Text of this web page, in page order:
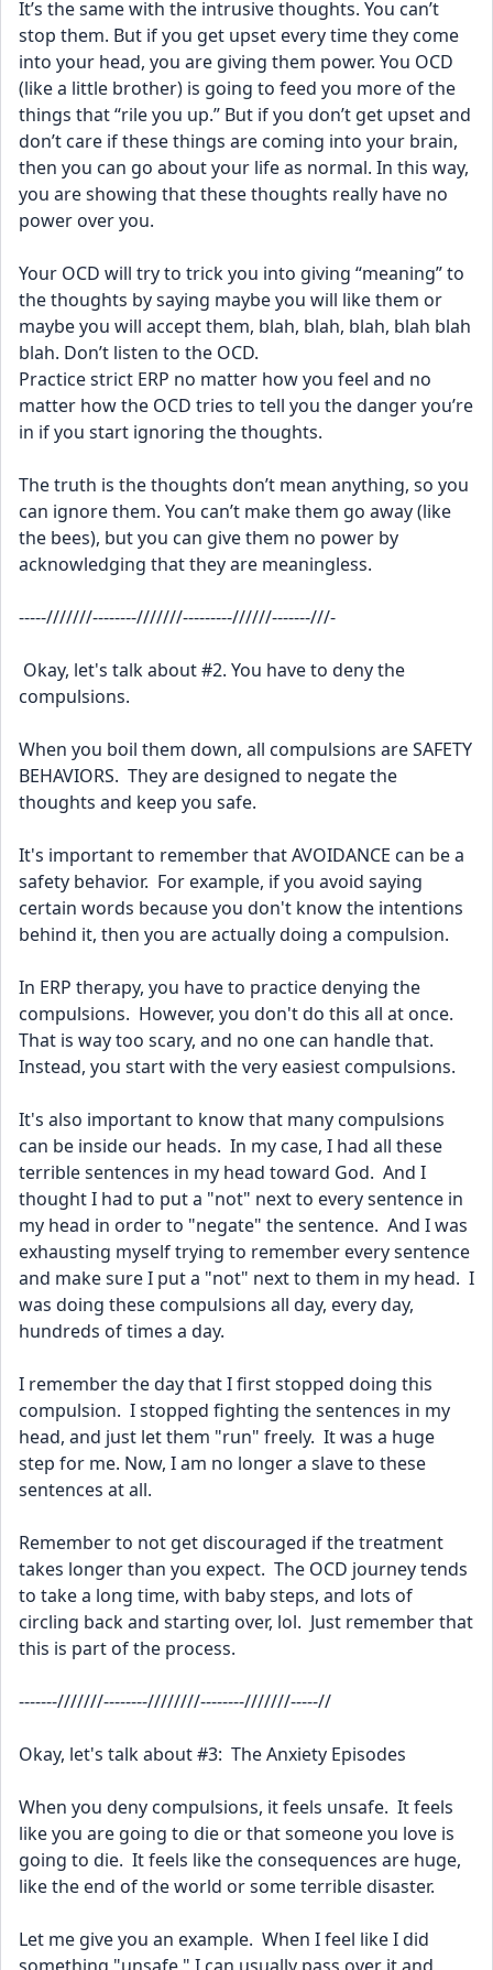
It’s the same with the intrusive thoughts. You can’t
stop them. But if you get upset every time they come
into your head, you are giving them power. You OCD
(like a little brother) is going to feed you more of the
things that “rile you up.” But if you don’t get upset and
don’t care if these things are coming into your brain,
then you can go about your life as normal. In this way,
you are showing that these thoughts really have no
power over you.
Your OCD will try to trick you into giving “meaning” to
the thoughts by saying maybe you will like them or
maybe you will accept them, blah, blah, blah, blah blah
blah. Don’t listen to the OCD.
Practice strict ERP no matter how you feel and no
matter how the OCD tries to tell you the danger you’re
in if you start ignoring the thoughts.
The truth is the thoughts don’t mean anything, so you
can ignore them. You can’t make them go away (like
the bees), but you can give them no power by
acknowledging that they are meaningless.
-----///////--------///////---------//////-------///-
compulsions.
When you boil them down, all compulsions are SAFETY
BEHAVIORS.  They are designed to negate the
thoughts and keep you safe.
It's important to remember that AVOIDANCE can be a
safety behavior.  For example, if you avoid saying
certain words because you don't know the intentions
behind it, then you are actually doing a compulsion.
In ERP therapy, you have to practice denying the
compulsions.  However, you don't do this all at once.
That is way too scary, and no one can handle that.
Instead, you start with the very easiest compulsions.
It's also important to know that many compulsions
can be inside our heads.  In my case, I had all these
terrible sentences in my head toward God.  And I
thought I had to put a "not" next to every sentence in
my head in order to "negate" the sentence.  And I was
exhausting myself trying to remember every sentence
and make sure I put a "not" next to them in my head.  I
was doing these compulsions all day, every day,
hundreds of times a day.
I remember the day that I first stopped doing this
compulsion.  I stopped fighting the sentences in my
head, and just let them "run" freely.  It was a huge
step for me. Now, I am no longer a slave to these
sentences at all.
Remember to not get discouraged if the treatment
takes longer than you expect.  The OCD journey tends
to take a long time, with baby steps, and lots of
circling back and starting over, lol.  Just remember that
this is part of the process.
-------///////--------////////--------///////-----//
Okay, let's talk about #3:  The Anxiety Episodes
When you deny compulsions, it feels unsafe.  It feels
like you are going to die or that someone you love is
going to die.  It feels like the consequences are huge,
like the end of the world or some terrible disaster.
Let me give you an example.  When I feel like I did